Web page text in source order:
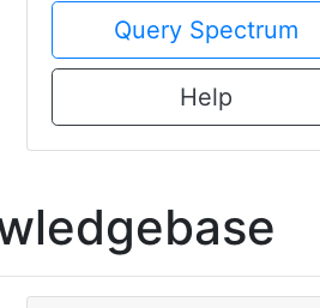
Query Spectrum
Help